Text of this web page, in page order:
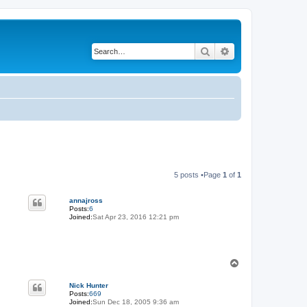
Search
5 posts •Page 1 of 1
annajross
Posts:6
Joined:Sat Apr 23, 2016 12:21 pm
Nick Hunter
Posts:669
Joined:Sun Dec 18, 2005 9:36 am